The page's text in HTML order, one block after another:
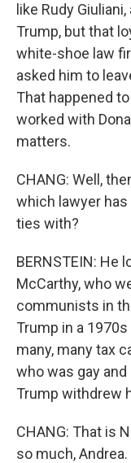
like Rudy
Trump, but that
white-shoe law
asked him to
That happened
worked with
matters.
CHANG: Well,
which lawyer
ties with?
BERNSTEIN: He
McCarthy, who
communists in
Trump in a
many, many tax
who was gay
Trump withdrew
CHANG: That is
so much, Andrea.